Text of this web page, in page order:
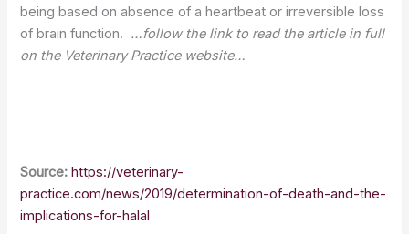
being based on absence of a heartbeat or irreversible loss
of brain function. …follow the link to read the article in full
on the Veterinary Practice website…
Source: https://veterinary-
practice.com/news/2019/determination-of-death-and-the-
implications-for-halal